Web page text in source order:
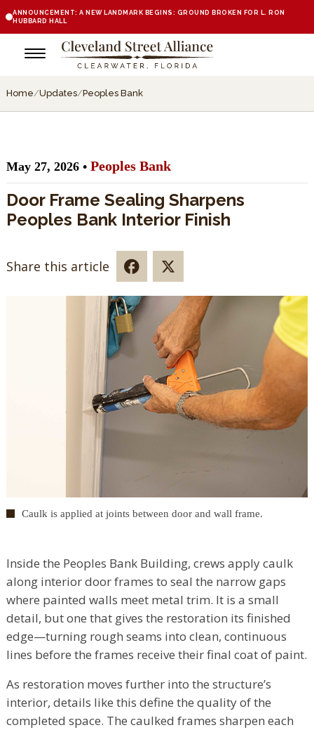
ANNOUNCEMENT: A NEW LANDMARK BEGINS: GROUND BROKEN FOR L. RON
HUBBARD HALL
Home/Updates/Peoples Bank
May 27, 2026 • Peoples Bank
Door Frame Sealing Sharpens
Peoples Bank Interior Finish
Share this article
Caulk is applied at joints between door and wall frame.
Inside the Peoples Bank Building, crews apply caulk
along interior door frames to seal the narrow gaps
where painted walls meet metal trim. It is a small
detail, but one that gives the restoration its finished
edge—turning rough seams into clean, continuous
lines before the frames receive their final coat of paint.
As restoration moves further into the structure’s
interior, details like this define the quality of the
completed space. The caulked frames sharpen each